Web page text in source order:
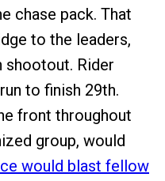
chase pack. That
to the leaders,
shootout. Rider
to finish 29th.
front throughout
group, would
would blast fellow